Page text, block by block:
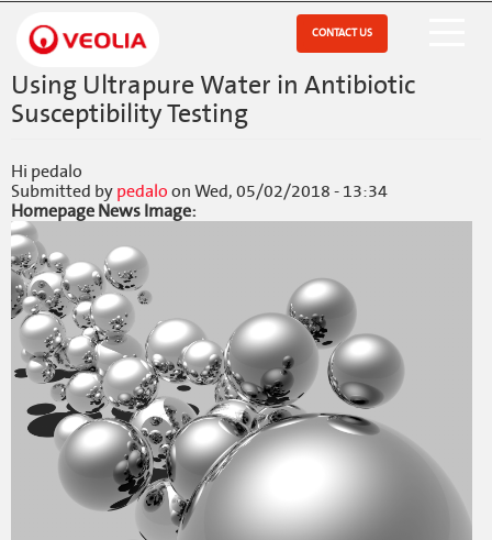
Skip
main
content
CONTACT US
Using Ultrapure Water in Antibiotic
Susceptibility Testing
Hi pedalo
Submitted bypedaloonWed, 05/02/2018 - 13:34
Homepage News Image